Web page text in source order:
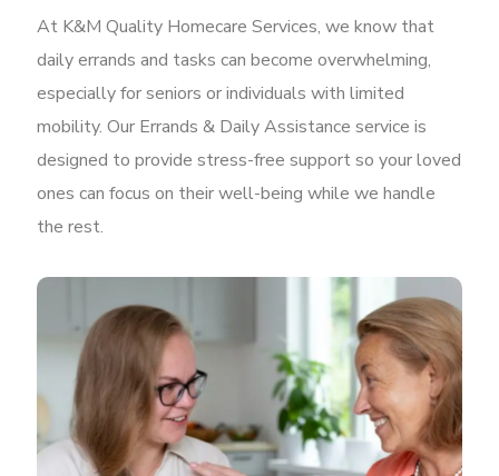
At K&M Quality Homecare Services, we know that
daily errands and tasks can become overwhelming,
especially for seniors or individuals with limited
mobility. Our Errands & Daily Assistance service is
designed to provide stress-free support so your loved
ones can focus on their well-being while we handle
the rest.